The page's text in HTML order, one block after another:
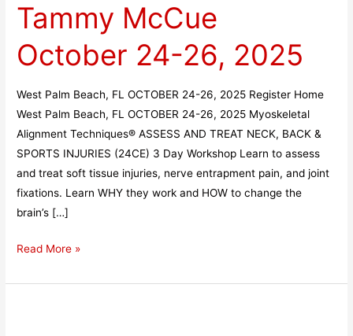
Tammy McCue
October 24-26, 2025
West Palm Beach, FL OCTOBER 24-26, 2025 Register Home
West Palm Beach, FL OCTOBER 24-26, 2025 Myoskeletal
Alignment Techniques® ASSESS AND TREAT NECK, BACK &
SPORTS INJURIES (24CE) 3 Day Workshop Learn to assess
and treat soft tissue injuries, nerve entrapment pain, and joint
fixations. Learn WHY they work and HOW to change the
brain’s […]
with
McCue
24-
26,
2025
Read More »